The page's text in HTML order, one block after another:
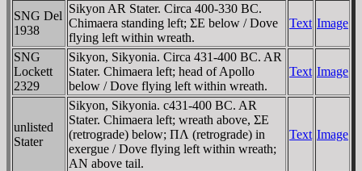
SNG Del
1938
Sikyon AR Stater. Circa 400-330 BC.
Chimaera standing left; ΣE below / Dove
flying left within wreath.
Text Image
SNG
Lockett
2329
Sikyon, Sikyonia. Circa 431-400 BC. AR
Stater. Chimaera left; head of Apollo
below / Dove flying left within wreath.
Text Image
unlisted
Stater
Sikyon, Sikyonia. c431-400 BC. AR
Stater. Chimaera left; wreath above, ΣE
(retrograde) below; ΠΛ (retrograde) in
exergue / Dove flying left within wreath;
AN above tail.
Text Image